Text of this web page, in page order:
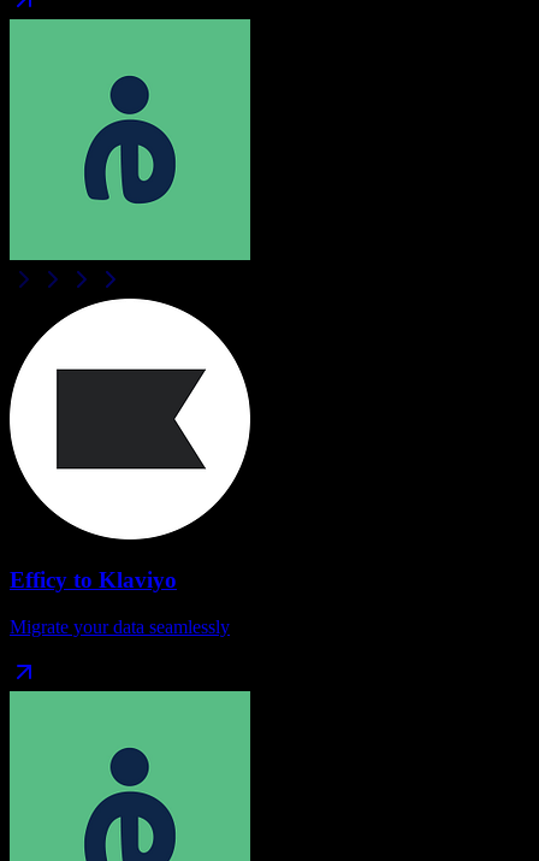
Efficy to Klaviyo
Migrate your data seamlessly